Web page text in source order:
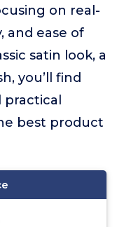
on real-
and ease of
satin look, a
you’ll find
best product